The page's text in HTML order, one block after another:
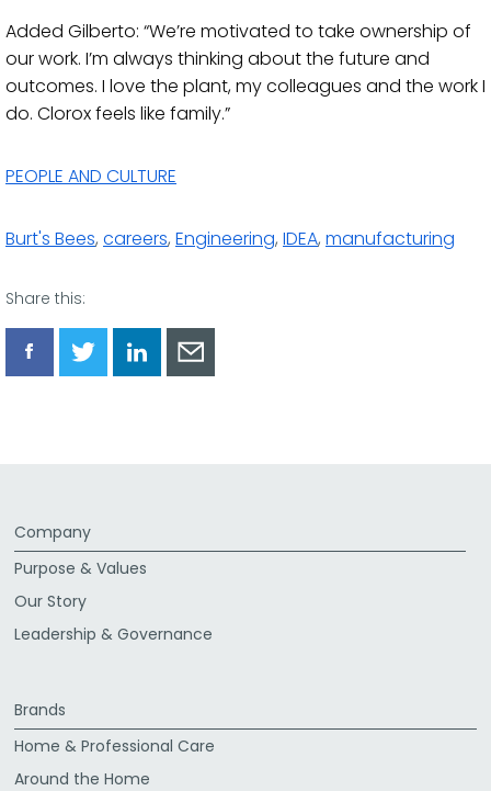
Added Gilberto: “We’re motivated to take ownership of
our work. I’m always thinking about the future and
outcomes. I love the plant, my colleagues and the work I
do. Clorox feels like family.”
PEOPLE AND CULTURE
Burt's Bees, careers, Engineering, IDEA, manufacturing
Share this:
ShareShareShareShare
Company
Purpose & Values
Our Story
Leadership & Governance
Brands
Home & Professional Care
Around the Home